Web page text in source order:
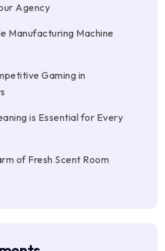
Agency
Manufacturing Machine
Gaming in
is Essential for Every
of Fresh Scent Room